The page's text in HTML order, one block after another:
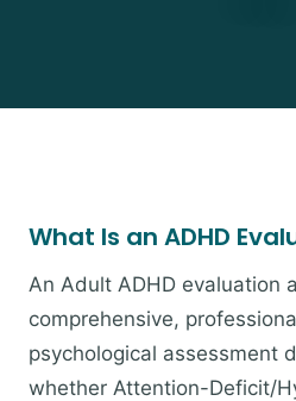
What Is an ADHD
An Adult ADHD evaluation
comprehensive,
psychological assessment
whether Attention-Deficit/